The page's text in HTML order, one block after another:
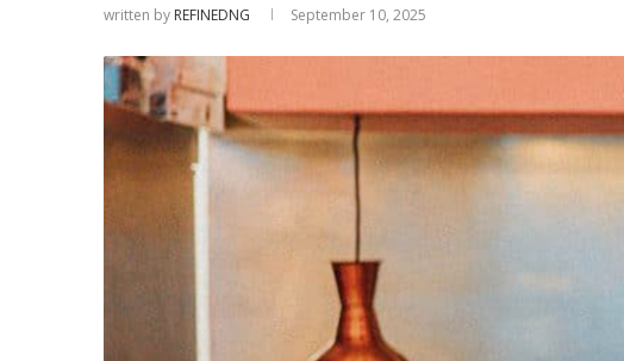
written by REFINEDNG September 10, 2025